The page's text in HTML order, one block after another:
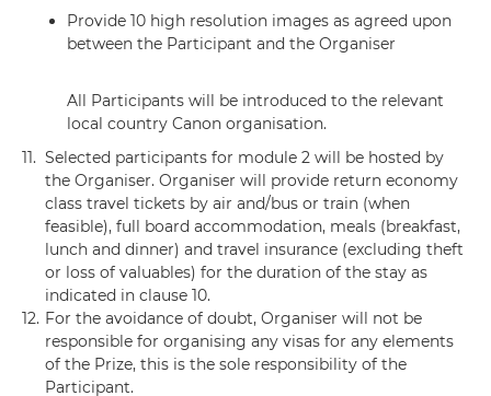
Provide 10 high resolution images as agreed upon
between the Participant and the Organiser
All Participants will be introduced to the relevant
local country Canon organisation.
11. Selected participants for module 2 will be hosted by
the Organiser. Organiser will provide return economy
class travel tickets by air and/bus or train (when
feasible), full board accommodation, meals (breakfast,
lunch and dinner) and travel insurance (excluding theft
or loss of valuables) for the duration of the stay as
indicated in clause 10.
12. For the avoidance of doubt, Organiser will not be
responsible for organising any visas for any elements
of the Prize, this is the sole responsibility of the
Participant.